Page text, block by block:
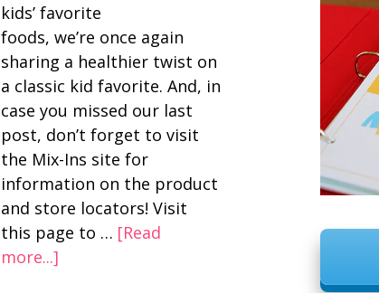
kids’ favorite
foods, we’re once again
sharing a healthier twist on
a classic kid favorite. And, in
case you missed our last
post, don’t forget to visit
the Mix-Ins site for
information on the product
and store locators! Visit
this page to … [Read
more...]